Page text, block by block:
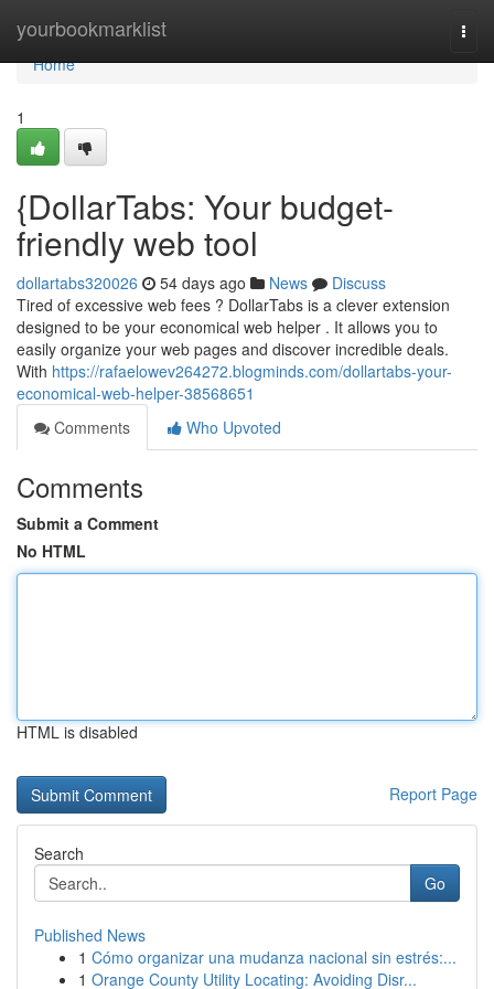
yourbookmarklist
Home
Home
1
{DollarTabs: Your budget-
friendly web tool
dollartabs320026 54 days ago News
Discuss
Tired of excessive web fees ? DollarTabs is a clever extension
designed to be your economical web helper . It allows you to
easily organize your web pages and discover incredible deals.
With https://rafaelowev264272.blogminds.com/dollartabs-your-
economical-web-helper-38568651
Comments
Who Upvoted
Comments
Submit a Comment
No HTML
HTML is disabled
Report Page
Search
Go
Published News
1 Cómo organizar una mudanza nacional sin estrés:...
1 Orange County Utility Locating: Avoiding Disr...